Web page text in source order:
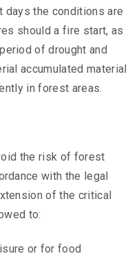
days the conditions are
should a fire start, as
of drought and
accumulated material
in forest areas.
the risk of forest
with the legal
of the critical
to:
or for food